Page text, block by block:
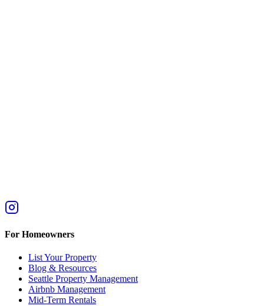
For Homeowners
List Your Property
Blog & Resources
Seattle Property Management
Airbnb Management
Mid-Term Rentals